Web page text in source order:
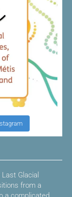
Glacial
from a